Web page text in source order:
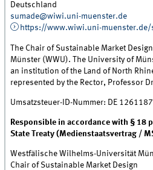
Deutschland
sumade@wiwi.uni-muenster.de
https://www.wiwi.uni-muenster.de/
The Chair of Sustainable Market
Münster (WWU). The University of
an institution of the Land of North
represented by the Rector, Professor
Umsatzsteuer-ID-Nummer: DE
Responsible in accordance with § 18
State Treaty (Medienstaatsvertrag /
Westfälische Wilhelms-Universität
Chair of Sustainable Market Design